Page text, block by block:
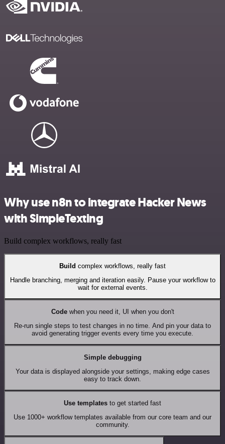
Why use n8n to integrate Hacker News
with SimpleTexting
Build complex workflows, really fast
Build complex workflows, really fast
Handle branching, merging and iteration easily. Pause your workflow to
wait for external events.
Codewhen you need it, UI when you don't
Re-run single steps to test changes in no time. And pin your data to
avoid generating trigger events every time you execute.
Simple debugging
Your data is displayed alongside your settings, making edge cases
easy to track down.
Use templates to get started fast
Use 1000+ workflow templates available from our core team and our
community.